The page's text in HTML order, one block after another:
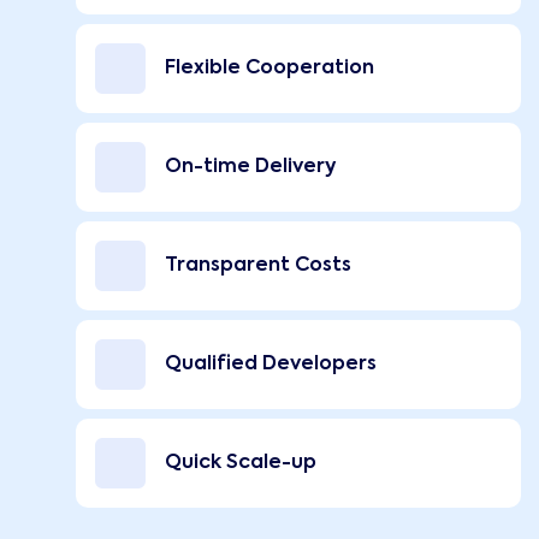
Flexible Cooperation
On-time Delivery
Transparent Costs
Qualified Developers
Quick Scale-up